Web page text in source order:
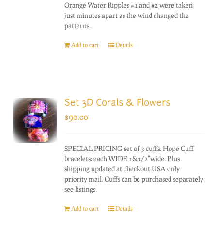
Orange Water Ripples #1 and #2 were taken
just minutes apart as the wind changed the
patterns.
Add to cart Details
Set 3D Corals & Flowers
$90.00
SPECIAL PRICING set of 3 cuffs. Hope Cuff
bracelets: each WIDE 1&1/2"wide. Plus
shipping updated at checkout USA only
priority mail. Cuffs can be purchased separately
see listings.
Add to cart Details